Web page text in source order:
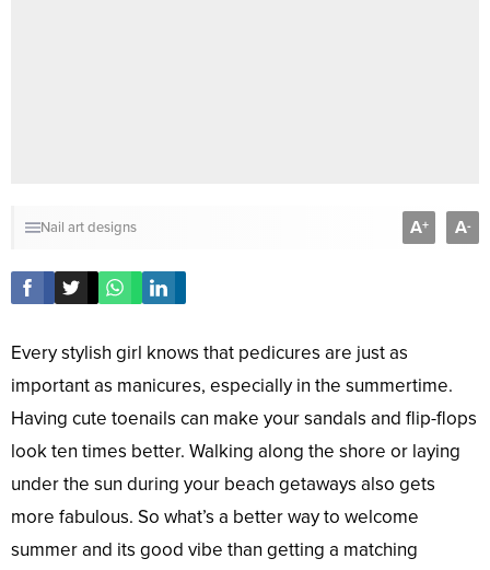
Nail art designs A+ A-
Every stylish girl knows that pedicures are just as
important as manicures, especially in the summertime.
Having cute toenails can make your sandals and flip-flops
look ten times better. Walking along the shore or laying
under the sun during your beach getaways also gets
more fabulous. So what’s a better way to welcome
summer and its good vibe than getting a matching